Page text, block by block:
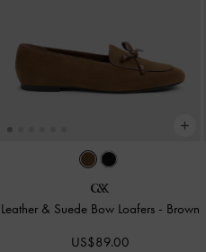
Leather & Suede Bow Loafers - Brown
US$89.00